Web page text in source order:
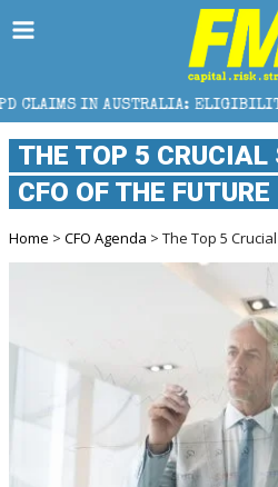
ELIGIBILITY, BENEFITS AND
THE TOP 5 CRUCIAL
CFO OF THE FUTURE
Home > CFO Agenda > The Top 5